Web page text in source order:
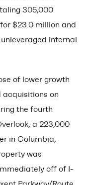
305,000
$23.0 million and
internal
of lower growth
acquisitions on
the fourth
a 223,000
in Columbia,
was
off of I-